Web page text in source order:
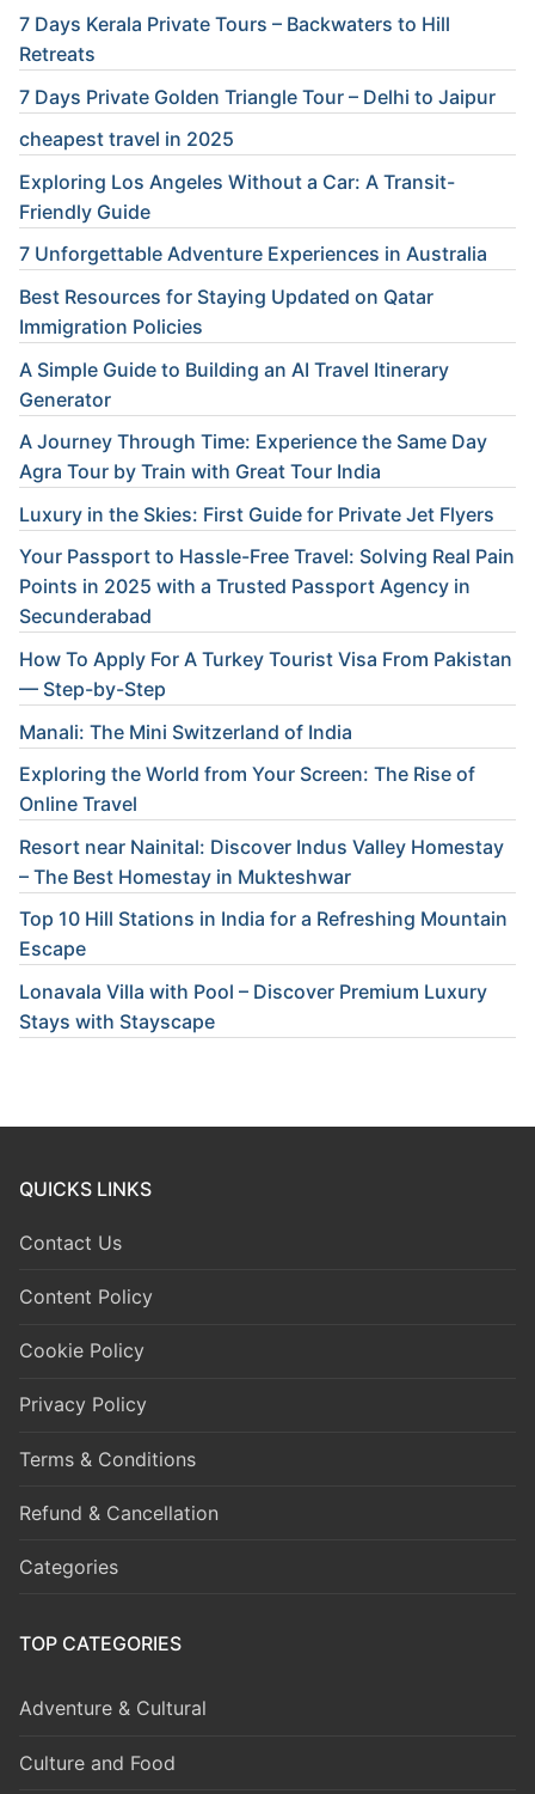
7 Days Kerala Private Tours – Backwaters to Hill
Retreats
7 Days Private Golden Triangle Tour – Delhi to Jaipur
cheapest travel in 2025
Exploring Los Angeles Without a Car: A Transit-
Friendly Guide
7 Unforgettable Adventure Experiences in Australia
Best Resources for Staying Updated on Qatar
Immigration Policies
A Simple Guide to Building an AI Travel Itinerary
Generator
A Journey Through Time: Experience the Same Day
Agra Tour by Train with Great Tour India
Luxury in the Skies: First Guide for Private Jet Flyers
Your Passport to Hassle-Free Travel: Solving Real Pain
Points in 2025 with a Trusted Passport Agency in
Secunderabad
How To Apply For A Turkey Tourist Visa From Pakistan
— Step-by-Step
Manali: The Mini Switzerland of India
Exploring the World from Your Screen: The Rise of
Online Travel
Resort near Nainital: Discover Indus Valley Homestay
– The Best Homestay in Mukteshwar
Top 10 Hill Stations in India for a Refreshing Mountain
Escape
Lonavala Villa with Pool – Discover Premium Luxury
Stays with Stayscape
QUICKS LINKS
Contact Us
Content Policy
Cookie Policy
Privacy Policy
Terms & Conditions
Refund & Cancellation
Categories
TOP CATEGORIES
Adventure & Cultural
Culture and Food